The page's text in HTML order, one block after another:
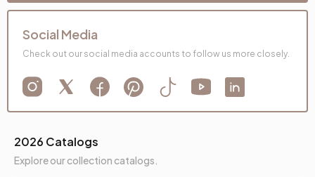
2026 Catalogs
Explore our collection catalogs.
Social Media
Check out our social media accounts to follow us more closely.